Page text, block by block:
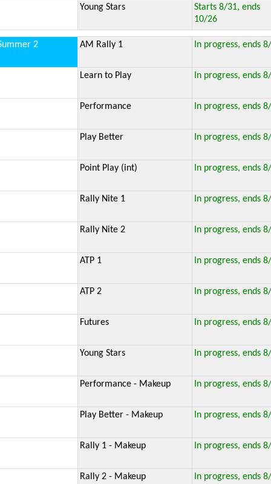
Young Stars
Starts 8/31, ends
10/26
2 AM Rally 1 In progress, ends
Learn to Play In progress, ends
Performance In progress, ends
Play Better In progress, ends
Point Play (int) In progress, ends
Rally Nite 1 In progress, ends
Rally Nite 2 In progress, ends
ATP 1 In progress, ends
ATP 2 In progress, ends
Futures In progress, ends
Young Stars In progress, ends
Performance - Makeup In progress, ends
Play Better - Makeup In progress, ends
Rally 1 - Makeup In progress, ends
Rally 2 - Makeup In progress, ends